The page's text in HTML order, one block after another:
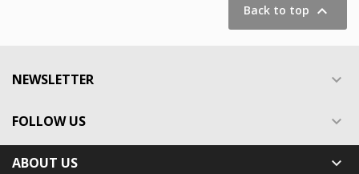
Back to top 
NEWSLETTER 
FOLLOW US 
ABOUT US 